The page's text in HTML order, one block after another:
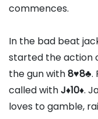
commences.
In the bad beat
started the action
the gun with8♥8♣.
called withJ♦10♦.
loves to gamble,